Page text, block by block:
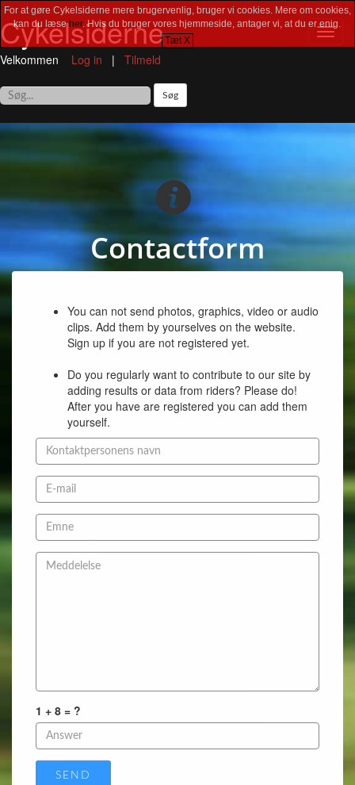
For at gøre Cykelsiderne mere brugervenlig, bruger vi cookies. Mere om cookies,
kan du læseher. Hvis du bruger vores hjemmeside, antager vi, at du er enig.
Tæt X
Cykelsiderne
Velkommen Log in | Tilmeld
Contactform
You can not send photos, graphics, video or audio
clips. Add them by yourselves on the website.
Sign up if you are not registered yet.
Do you regularly want to contribute to our site by
adding results or data from riders? Please do!
After you have are registered you can add them
yourself.
1 + 8 = ?